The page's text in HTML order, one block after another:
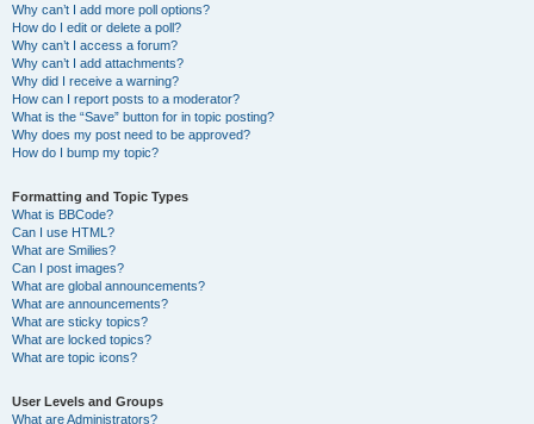
Why can’t I add more poll options?
How do I edit or delete a poll?
Why can’t I access a forum?
Why can’t I add attachments?
Why did I receive a warning?
How can I report posts to a moderator?
What is the “Save” button for in topic posting?
Why does my post need to be approved?
How do I bump my topic?
Formatting and Topic Types
What is BBCode?
Can I use HTML?
What are Smilies?
Can I post images?
What are global announcements?
What are announcements?
What are sticky topics?
What are locked topics?
What are topic icons?
User Levels and Groups
What are Administrators?